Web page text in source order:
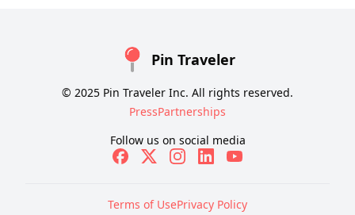
Pin Traveler
© 2025 Pin Traveler Inc. All rights reserved.
PressPartnerships
Follow us on social media
Terms of UsePrivacy Policy